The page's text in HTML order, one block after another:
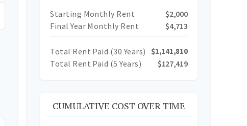
Starting Monthly Rent
$2,000
Final Year Monthly Rent
$4,713
Total Rent Paid (30 Years) $1,141,810
Total Rent Paid (5 Years) $127,419
CUMULATIVE COST OVER TIME